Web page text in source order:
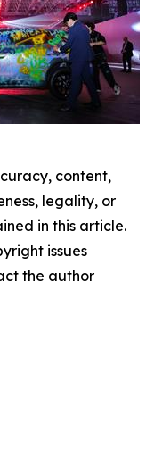
content,
legality, or
in this article.
issues
the author